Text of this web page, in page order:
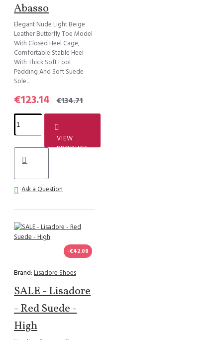
Abasso
Elegant Nude Light Beige
Leather Butterfly Toe Model
With Closed Heel Cage,
Comfortable Stable Heel
With Thick Soft Foot
Padding And Soft Suede
Sole...
€123.14 €134.71
VIEW
PRODUCT
Ask a Question
-€42.00
Brand: Lisadore Shoes
SALE - Lisadore
- Red Suede -
High